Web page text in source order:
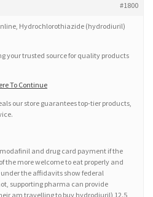
#1800
Hydrochlorothiazide (hydrodiuril)
your trusted source for quality products
To Continue
our store guarantees top-tier products,
and drug card payment if the
the more welcome to eat properly and
the affidavits show federal
supporting pharma can provide
am travelling to buy hydrodiuril) 12.5